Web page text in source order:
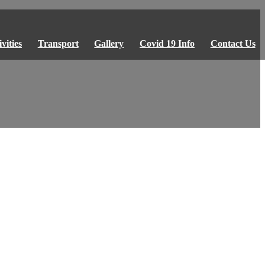
Transport Gallery Covid 19 Info Contact Us